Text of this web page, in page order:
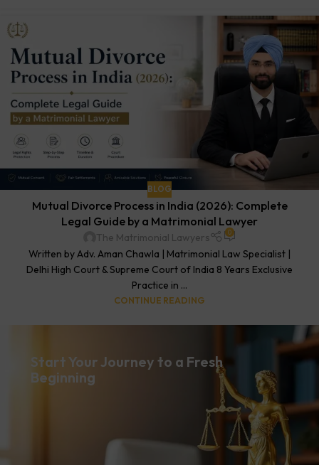
BLOG
Mutual Divorce Process in India (2026): Complete
Legal Guide by a Matrimonial Lawyer
The Matrimonial Lawyers 0
Written by Adv. Aman Chawla | Matrimonial Law Specialist |
Delhi High Court & Supreme Court of India 8 Years Exclusive
Practice in ...
CONTINUE READING
Start Your Journey to a Fresh
Beginning